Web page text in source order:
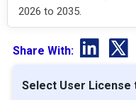
2026 to 2035.
Share With:
Select User License